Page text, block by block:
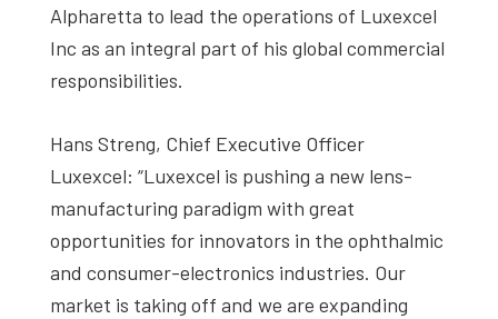
experts
events.
Alpharetta to lead the operations of Luxexcel
Inc as an integral part of his global commercial
responsibilities.
Hans Streng, Chief Executive Officer
Luxexcel: “Luxexcel is pushing a new lens-
manufacturing paradigm with great
opportunities for innovators in the ophthalmic
and consumer-electronics industries. Our
market is taking off and we are expanding